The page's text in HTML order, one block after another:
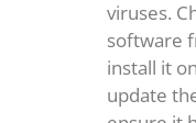
viruses.
software
install it
update